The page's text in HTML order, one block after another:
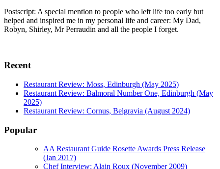
Postscript: A special mention to people who left life too early but
helped and inspired me in my personal life and career: My Dad,
Robyn, Shirley, Mr Perraudin and all the people I forget.
Recent
Restaurant Review: Moss, Edinburgh (May 2025)
Restaurant Review: Balmoral Number One, Edinburgh (May
2025)
Restaurant Review: Cornus, Belgravia (August 2024)
Popular
AA Restaurant Guide Rosette Awards Press Release
(Jan 2017)
Chef Interview: Alain Roux (November 2009)